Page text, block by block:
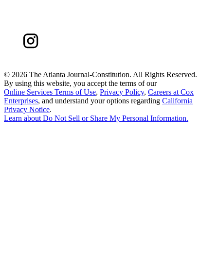
© 2026 The Atlanta Journal-Constitution. All Rights Reserved.
By using this website, you accept the terms of our
Online Services Terms of Use, Privacy Policy, Careers at Cox
Enterprises, and understand your options regarding California
Privacy Notice.
Learn about Do Not Sell or Share My Personal Information.